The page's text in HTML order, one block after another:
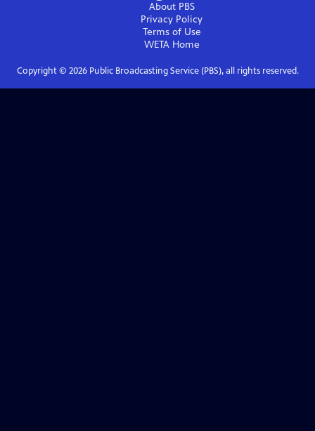
About PBS
Privacy Policy
Terms of Use
WETAHome
Copyright © 2026Public Broadcasting Service (PBS), all rights reserved.